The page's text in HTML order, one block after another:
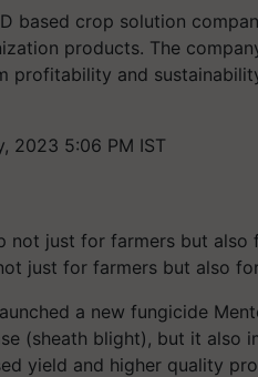
based crop solution
products. The
profitability and
2023 5:06 PM IST
just for farmers but also
a new fungicide
(sheath blight), but it also
yield and higher quality